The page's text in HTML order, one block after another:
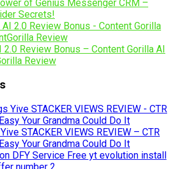
of Genius Messenger CRM –
Secrets!
2.0 Review Bonus – Content Gorilla AI
Review
STACKER VIEWS REVIEW – CTR
Your Grandma Could Do It